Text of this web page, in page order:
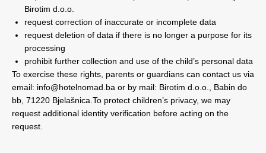
Birotim d.o.o.
request correction of inaccurate or incomplete data
request deletion of data if there is no longer a purpose for its
processing
prohibit further collection and use of the child’s personal data
To exercise these rights, parents or guardians can contact us via
email: info@hotelnomad.ba or by mail: Birotim d.o.o., Babin do
bb, 71220 Bjelašnica.To protect children’s privacy, we may
request additional identity verification before acting on the
request.